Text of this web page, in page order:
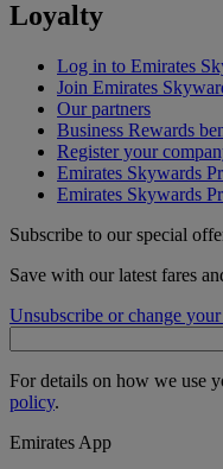
Loyalty
Log in to Emirates
Join Emirates
Our partners
Business Rewards
Register your
Emirates Skywards
Emirates Skywards
Subscribe to our special
Save with our latest fares
Unsubscribe or change
For details on how we use
policy.
Emirates App